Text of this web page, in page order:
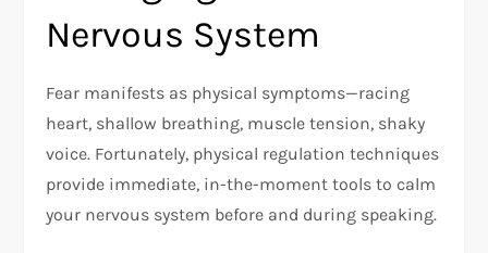
Nervous System
Fear manifests as physical symptoms—racing
heart, shallow breathing, muscle tension, shaky
voice. Fortunately, physical regulation techniques
provide immediate, in-the-moment tools to calm
your nervous system before and during speaking.​